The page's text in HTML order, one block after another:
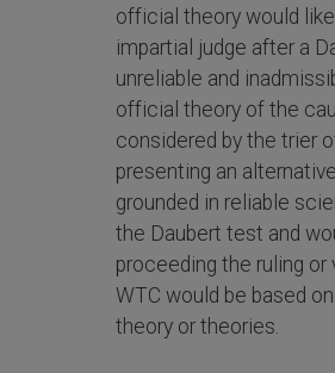
official theory would
impartial judge after a
unreliable and
official theory of the
considered by the trier
presenting an
grounded in reliable
the Daubert test and
proceeding the ruling
WTC would be based
theory or theories.